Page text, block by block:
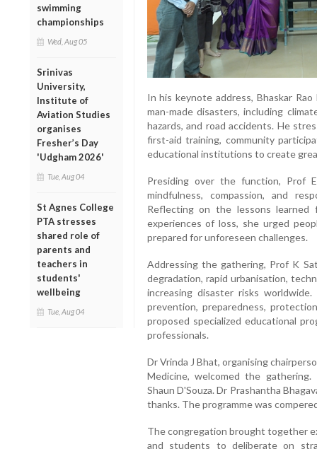
swimming
championships
Wed, Aug 05
Srinivas
University,
Institute of
Aviation Studies
organises
Fresher’s Day
'Udgham 2026'
Tue, Aug 04
St Agnes College
PTA stresses
shared role of
parents and
teachers in
students'
wellbeing
Tue, Aug 04
In his keynote address, Bhaskar
man-made disasters, including
hazards, and road accidents. He
first-aid training, community
educational institutions to create
Presiding over the function, Prof
mindfulness, compassion, and
Reflecting on the lessons learned
experiences of loss, she urged
prepared for unforeseen challenges.
Addressing the gathering, Prof K
degradation, rapid urbanisation,
increasing disaster risks
prevention, preparedness,
proposed specialized educational
professionals.
Dr Vrinda J Bhat, organising
Medicine, welcomed the
Shaun D'Souza. Dr Prashantha
thanks. The programme was
The congregation brought together
and students to deliberate on